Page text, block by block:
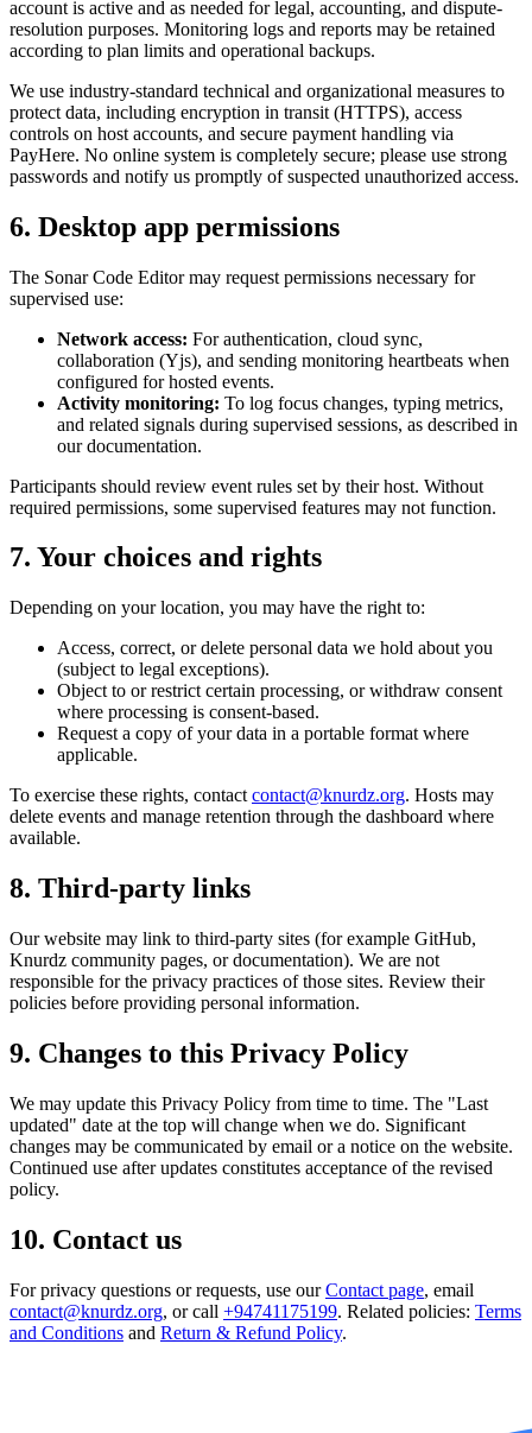
account is active and as needed for legal, accounting, and dispute-
resolution purposes. Monitoring logs and reports may be retained
according to plan limits and operational backups.
We use industry-standard technical and organizational measures to
protect data, including encryption in transit (HTTPS), access
controls on host accounts, and secure payment handling via
PayHere. No online system is completely secure; please use strong
passwords and notify us promptly of suspected unauthorized access.
6. Desktop app permissions
The Sonar Code Editor may request permissions necessary for
supervised use:
Network access: For authentication, cloud sync,
collaboration (Yjs), and sending monitoring heartbeats when
configured for hosted events.
Activity monitoring: To log focus changes, typing metrics,
and related signals during supervised sessions, as described in
our documentation.
Participants should review event rules set by their host. Without
required permissions, some supervised features may not function.
7. Your choices and rights
Depending on your location, you may have the right to:
Access, correct, or delete personal data we hold about you
(subject to legal exceptions).
Object to or restrict certain processing, or withdraw consent
where processing is consent-based.
Request a copy of your data in a portable format where
applicable.
To exercise these rights, contact contact@knurdz.org. Hosts may
delete events and manage retention through the dashboard where
available.
8. Third-party links
Our website may link to third-party sites (for example GitHub,
Knurdz community pages, or documentation). We are not
responsible for the privacy practices of those sites. Review their
policies before providing personal information.
9. Changes to this Privacy Policy
We may update this Privacy Policy from time to time. The "Last
updated" date at the top will change when we do. Significant
changes may be communicated by email or a notice on the website.
Continued use after updates constitutes acceptance of the revised
policy.
10. Contact us
For privacy questions or requests, use ourContact page, email
contact@knurdz.org, or call +94741175199. Related policies: Terms
and Conditions and Return & Refund Policy.